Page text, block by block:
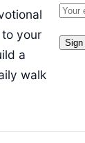
your
a
walk